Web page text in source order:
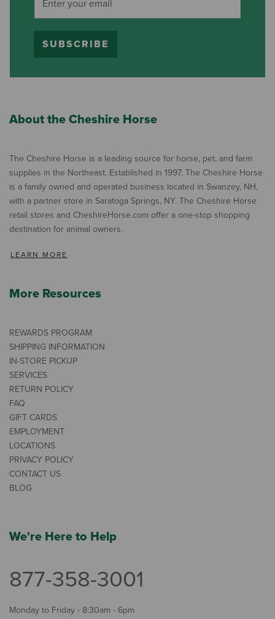
SUBSCRIBE
About the Cheshire Horse
The Cheshire Horse is a leading source for horse, pet, and farm
supplies in the Northeast. Established in 1997, The Cheshire Horse
is a family owned and operated business located in Swanzey, NH,
with a partner store in Saratoga Springs, NY. The Cheshire Horse
retail stores and CheshireHorse.com offer a one-stop shopping
destination for animal owners.
LEARN MORE
More Resources
REWARDS PROGRAM
SHIPPING INFORMATION
IN-STORE PICKUP
SERVICES
RETURN POLICY
FAQ
GIFT CARDS
EMPLOYMENT
LOCATIONS
PRIVACY POLICY
CONTACT US
BLOG
We're Here to Help
877-358-3001
Monday to Friday - 8:30am - 6pm